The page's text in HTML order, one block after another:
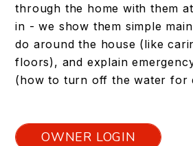
through the home with them
in - we show them simple
do around the house (like
floors), and explain
(how to turn off the water for
OWNER LOGIN